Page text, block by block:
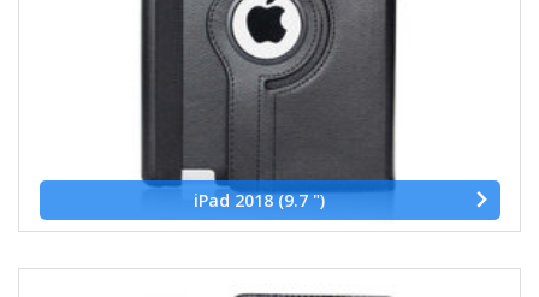
iPad 2018 (9.7 ")